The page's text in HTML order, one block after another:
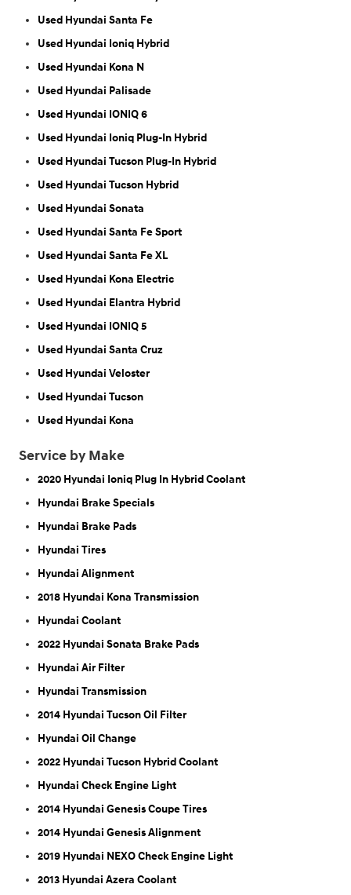
Used Hyundai Santa Fe
Used Hyundai Ioniq Hybrid
Used Hyundai Kona N
Used Hyundai Palisade
Used Hyundai IONIQ 6
Used Hyundai Ioniq Plug-In Hybrid
Used Hyundai Tucson Plug-In Hybrid
Used Hyundai Tucson Hybrid
Used Hyundai Sonata
Used Hyundai Santa Fe Sport
Used Hyundai Santa Fe XL
Used Hyundai Kona Electric
Used Hyundai Elantra Hybrid
Used Hyundai IONIQ 5
Used Hyundai Santa Cruz
Used Hyundai Veloster
Used Hyundai Tucson
Used Hyundai Kona
Service by Make
2020 Hyundai Ioniq Plug In Hybrid Coolant
Hyundai Brake Specials
Hyundai Brake Pads
Hyundai Tires
Hyundai Alignment
2018 Hyundai Kona Transmission
Hyundai Coolant
2022 Hyundai Sonata Brake Pads
Hyundai Air Filter
Hyundai Transmission
2014 Hyundai Tucson Oil Filter
Hyundai Oil Change
2022 Hyundai Tucson Hybrid Coolant
Hyundai Check Engine Light
2014 Hyundai Genesis Coupe Tires
2014 Hyundai Genesis Alignment
2019 Hyundai NEXO Check Engine Light
2013 Hyundai Azera Coolant